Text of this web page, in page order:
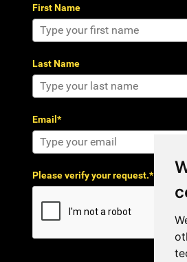
First Name
Last Name
Email*
Please verify your request.*